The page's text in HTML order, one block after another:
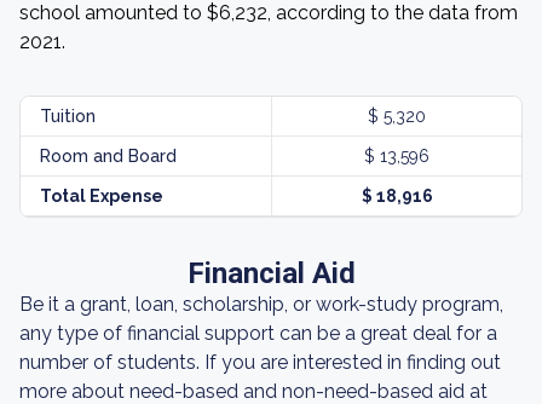
school amounted to $6,232, according to the data from
2021.
Tuition $ 5,320
Room and Board $ 13,596
Total Expense $ 18,916
Financial Aid
Be it a grant, loan, scholarship, or work-study program,
any type of financial support can be a great deal for a
number of students. If you are interested in finding out
more about need-based and non-need-based aid at